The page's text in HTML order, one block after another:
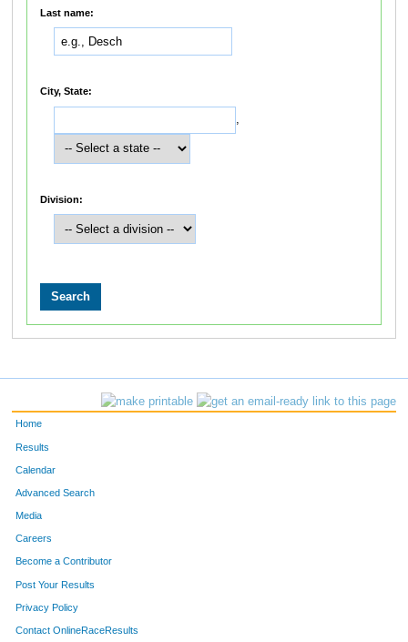
Last name:
City, State:
,
Division:
Home
Results
Calendar
Advanced Search
Media
Careers
Become a Contributor
Post Your Results
Privacy Policy
Contact OnlineRaceResults